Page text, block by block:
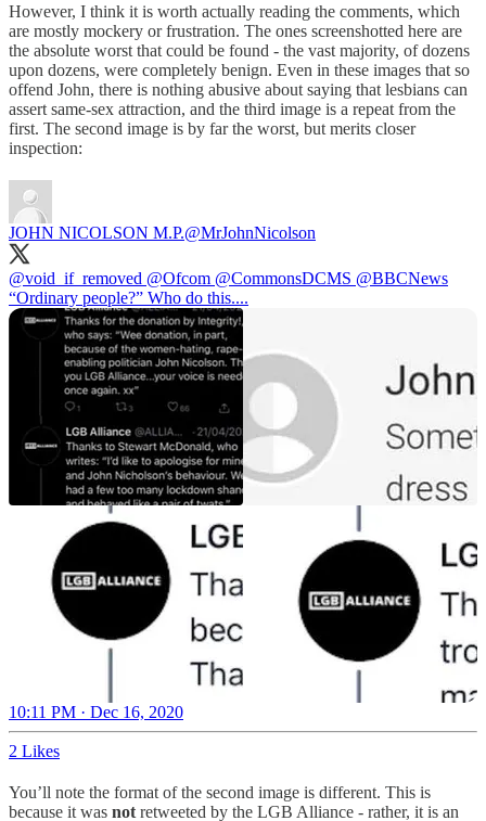
However, I think it is worth actually reading the comments, which
are mostly mockery or frustration. The ones screenshotted here are
the absolute worst that could be found - the vast majority, of dozens
upon dozens, were completely benign. Even in these images that so
offend John, there is nothing abusive about saying that lesbians can
assert same-sex attraction, and the third image is a repeat from the
first. The second image is by far the worst, but merits closer
inspection:
JOHN NICOLSON M.P.@MrJohnNicolson
@void_if_removed @Ofcom @CommonsDCMS @BBCNews
“Ordinary people?” Who do this....
10:11 PM · Dec 16, 2020
2 Likes
You’ll note the format of the second image is different. This is
because it was notretweeted by the LGB Alliance - rather, it is an